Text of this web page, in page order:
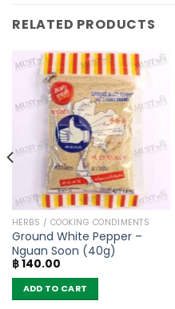
RELATED PRODUCTS
HERBS / COOKING CONDIMENTS
Ground White Pepper –
Nguan Soon (40g)
฿140.00
ADD TO CART